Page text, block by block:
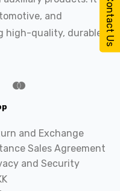
Contact Us
and
high-quality, durable
and Exchange
Sales Agreement
and Security